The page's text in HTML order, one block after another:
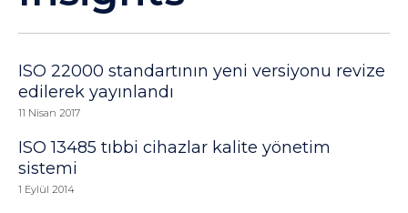
ISO 22000 standartının yeni versiyonu revize
edilerek yayınlandı
11 Nisan 2017
ISO 13485 tıbbi cihazlar kalite yönetim
sistemi
1 Eylül 2014